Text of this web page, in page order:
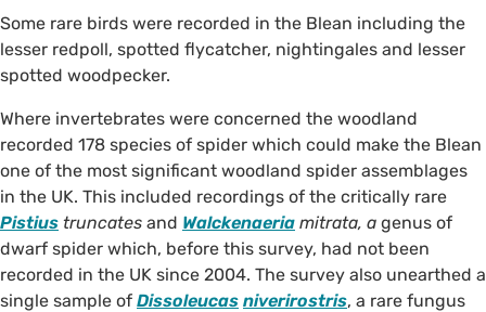
Some rare birds were recorded in the Blean including the
lesser redpoll, spotted flycatcher, nightingales and lesser
spotted woodpecker.
Where invertebrates were concerned the woodland
recorded 178 species of spider which could make the Blean
one of the most significant woodland spider assemblages
in the UK. This included recordings of the critically rare
Pistius truncates and Walckenaeria mitrata, a genus of
dwarf spider which, before this survey, had not been
recorded in the UK since 2004. The survey also unearthed a
single sample of Dissoleucas niverirostris, a rare fungus